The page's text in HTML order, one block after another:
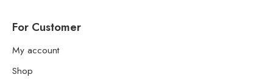
For Customer
My account
Shop